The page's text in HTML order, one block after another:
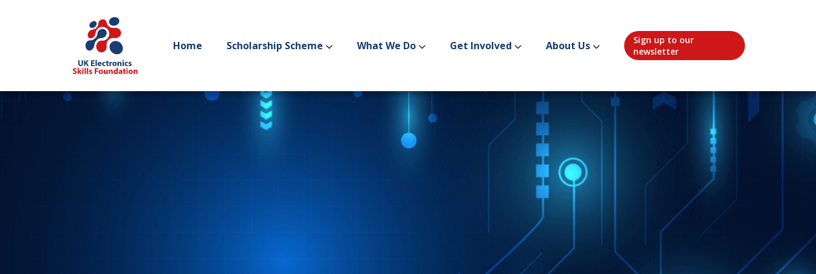
Home Scholarship Scheme What We Do Get Involved About Us
Sign up to our
newsletter